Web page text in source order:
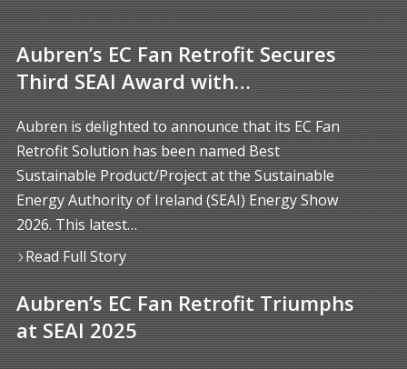
Aubren’s EC Fan Retrofit Secures
Third SEAI Award with…
Aubren is delighted to announce that its EC Fan
Retrofit Solution has been named Best
Sustainable Product/Project at the Sustainable
Energy Authority of Ireland (SEAI) Energy Show
2026. This latest…
Read Full Story
Aubren’s EC Fan Retrofit Triumphs
at SEAI 2025